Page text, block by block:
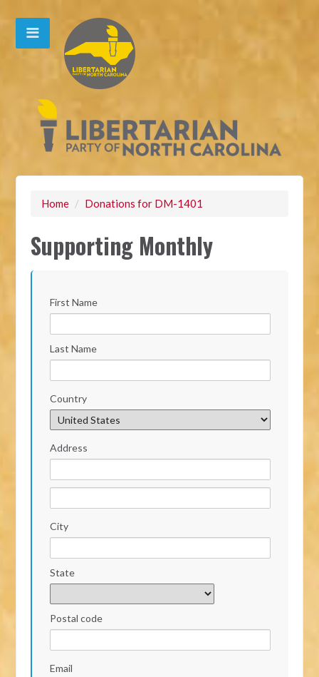
Home / Donations for DM-1401
Supporting Monthly
First Name
Last Name
Country
Address
City
State
Postal code
Email